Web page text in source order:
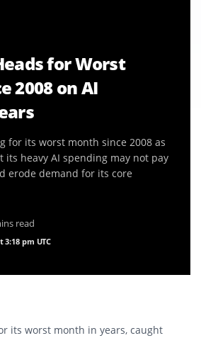
for Worst
2008 on AI
for its worst month since 2008 as
its heavy AI spending may not pay
erode demand for its core
read
3:18 pm UTC
its worst month in years, caught